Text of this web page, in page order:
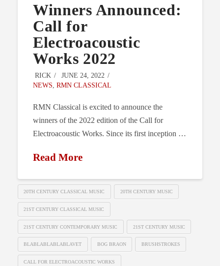
Winners Announced:
Call for
Electroacoustic
Works 2022
RICK
JUNE 24, 2022
NEWS RMN CLASSICAL
RMN Classical is excited to announce the
winners of the 2022 edition of the Call for
Electroacoustic Works. Since its first inception …
Read More
20TH CENTURY CLASSICAL MUSIC 20TH CENTURY MUSIC
21ST CENTURY CLASSICAL MUSIC
21ST CENTURY CONTEMPORARY MUSIC 21ST CENTURY MUSIC
BLABLABLABLABLAVET BOG BRAON BRUSHSTROKES
CALL FOR ELECTROACOUSTIC WORKS